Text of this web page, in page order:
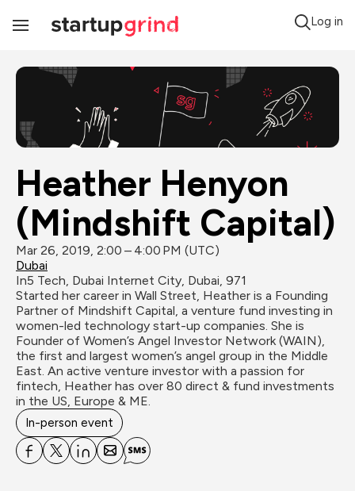
Toggle
Log in
Heather Henyon
(Mindshift Capital)
Mar 26, 2019, 2:00 – 4:00 PM (UTC)
Dubai
In5 Tech, Dubai Internet City, Dubai, 971
Started her career in Wall Street, Heather is a Founding
Partner of Mindshift Capital, a venture fund investing in
women-led technology start-up companies. She is
Founder of Women’s Angel Investor Network (WAIN),
the first and largest women’s angel group in the Middle
East. An active venture investor with a passion for
fintech, Heather has over 80 direct & fund investments
in the US, Europe & ME.
In-person event